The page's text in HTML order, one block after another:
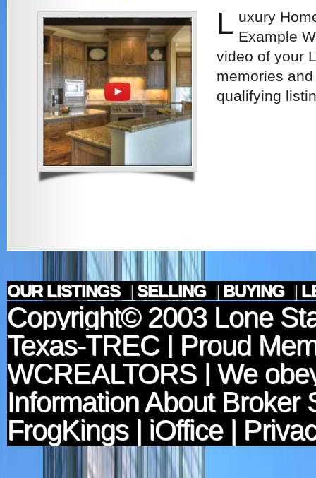
L uxury
Example
video of your
memories
qualifying
OUR LISTINGS | SELLING | BUYING |
Copyright© 2003 Lone
Texas-TREC| Proud
WCREALTORS | We
Information About Broker
FrogKings| iOffice|